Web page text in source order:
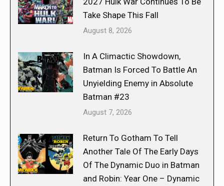
Take Shape This Fall
August 8, 2026
In A Climactic Showdown,
Batman Is Forced To Battle An
Unyielding Enemy in Absolute
Batman #23
August 7, 2026
Return To Gotham To Tell
Another Tale Of The Early Days
Of The Dynamic Duo in Batman
and Robin: Year One – Dynamic